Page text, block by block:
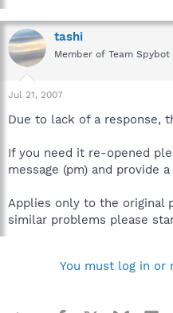
tashi
Member of Team Spybot
Jul 21, 2007
Due to lack of a response,
If you need it re-opened
message (pm) and provide
Applies only to the original
similar problems please
You must log in or